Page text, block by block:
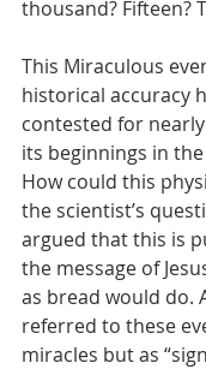
thousand? Fifteen?
This Miraculous
historical accuracy
contested for
its beginnings in the
How could this
the scientist’s
argued that this is
the message of
as bread would do.
referred to these
miracles but as